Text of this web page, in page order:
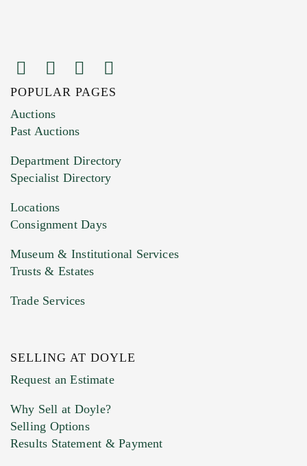
Images (Please upload at least 1 image.
You can upload 15 maximum with a limit of
HEIC files) *
Drag and drop .jpg images here to upload, or
Previous Doyle Contact
Marketing Preferences
POPULAR PAGES
Auctions
Past Auctions
Department Directory
Specialist Directory
Locations
Consignment Days
Museum & Institutional Services
Trusts & Estates
Trade Services
SELLING AT DOYLE
Request an Estimate
Why Sell at Doyle?
Selling Options
Results Statement & Payment